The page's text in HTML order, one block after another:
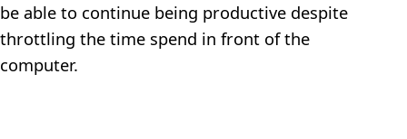
be able to continue being productive despite
throttling the time spend in front of the
computer.